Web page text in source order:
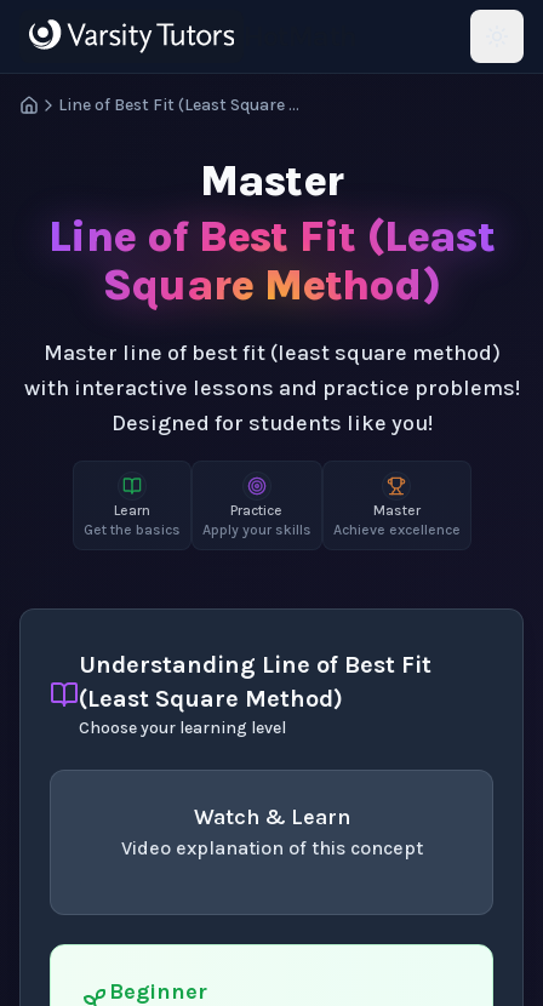
Line of Best Fit (Least Square Method)
Master
Line of Best Fit (Least
Square Method)
Master line of best fit (least square method)
with interactive lessons and practice problems!
Designed for students like you!
Learn
Get the basics
Practice
Apply your skills
Master
Achieve excellence
Understanding Line of Best Fit
(Least Square Method)
Choose your learning level
Watch & Learn
Video explanation of this concept
Beginner